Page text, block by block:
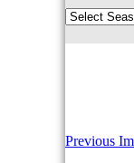
Previous